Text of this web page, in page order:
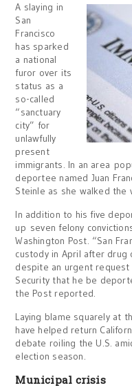
A slaying in
San
Francisco
has sparked
a national
furor over its
status as a
so-called
“sanctuary
city” for
unlawfully
present
immigrants. In an area
deportee named Juan
Steinle as she walked
In addition to his five
up seven felony
Washington Post. “San
custody in April after drug
despite an urgent
Security that he be
the Post reported.
Laying blame squarely at
have helped return
debate roiling the U.S.
election season.
Municipal crisis